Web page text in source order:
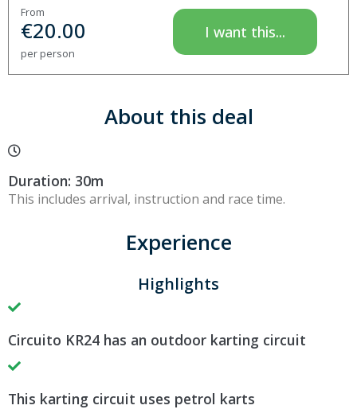
From
€20.00
per person
I want this...
About this deal
Duration: 30m
This includes arrival, instruction and race time.
Experience
Highlights
Circuito KR24 has an outdoor karting circuit
This karting circuit uses petrol karts